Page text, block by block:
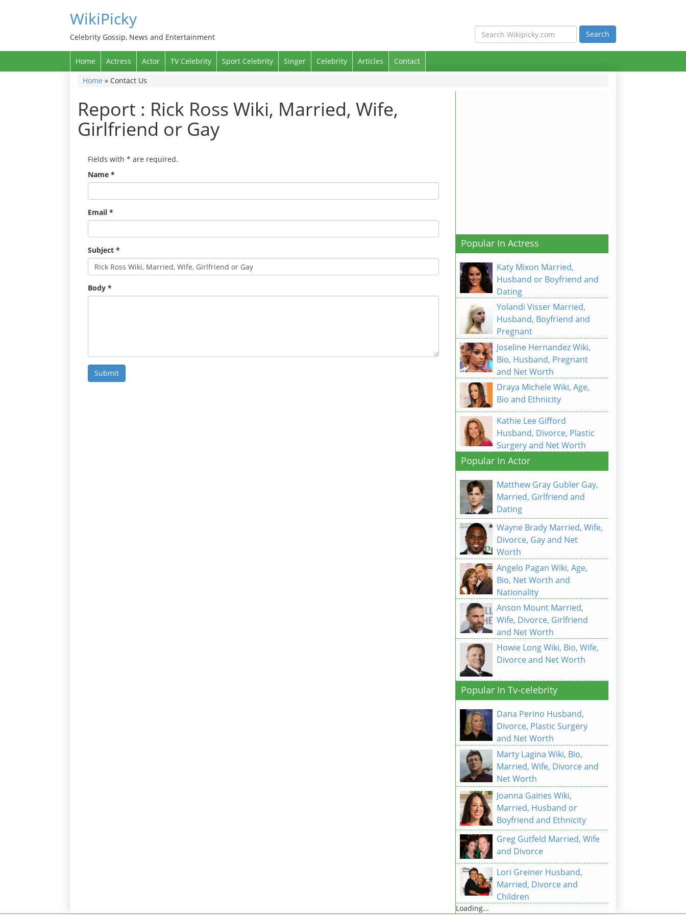
WikiPicky
Celebrity Gossip, News and Entertainment
Home Actress Actor TV Celebrity Sport Celebrity Singer Celebrity Articles
Contact
Home » Contact Us
Report : Rick Ross Wiki, Married, Wife,
Girlfriend or Gay
Fields with * are required.
Name *
Email *
Subject *
Body *
Popular In Actress
Katy Mixon Married,
Husband or Boyfriend and
Dating
Yolandi Visser Married,
Husband, Boyfriend and
Pregnant
Joseline Hernandez Wiki,
Bio, Husband, Pregnant
and Net Worth
Draya Michele Wiki, Age,
Bio and Ethnicity
Kathie Lee Gifford
Husband, Divorce, Plastic
Surgery and Net Worth
Popular In Actor
Matthew Gray Gubler Gay,
Married, Girlfriend and
Dating
Wayne Brady Married, Wife,
Divorce, Gay and Net
Worth
Angelo Pagan Wiki, Age,
Bio, Net Worth and
Nationality
Anson Mount Married,
Wife, Divorce, Girlfriend
and Net Worth
Howie Long Wiki, Bio, Wife,
Divorce and Net Worth
Popular In Tv-celebrity
Dana Perino Husband,
Divorce, Plastic Surgery
and Net Worth
Marty Lagina Wiki, Bio,
Married, Wife, Divorce and
Net Worth
Joanna Gaines Wiki,
Married, Husband or
Boyfriend and Ethnicity
Greg Gutfeld Married, Wife
and Divorce
Lori Greiner Husband,
Married, Divorce and
Children
Loading...